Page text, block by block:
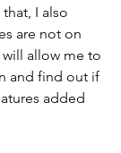
I also
are not on
will allow me to
and find out if
added